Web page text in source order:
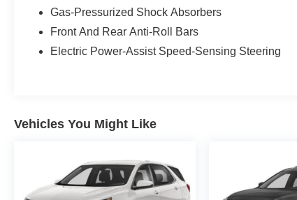
Gas-Pressurized Shock Absorbers
Front And Rear Anti-Roll Bars
Electric Power-Assist Speed-Sensing Steering
Vehicles You Might Like